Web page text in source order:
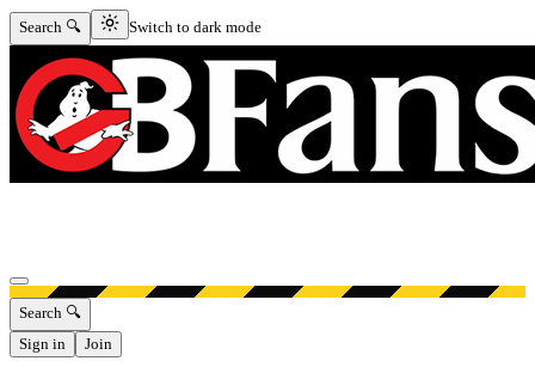
Search 🔍 Switch to dark mode
Switch to dark mode
Open menu
Search 🔍
Sign in
Join